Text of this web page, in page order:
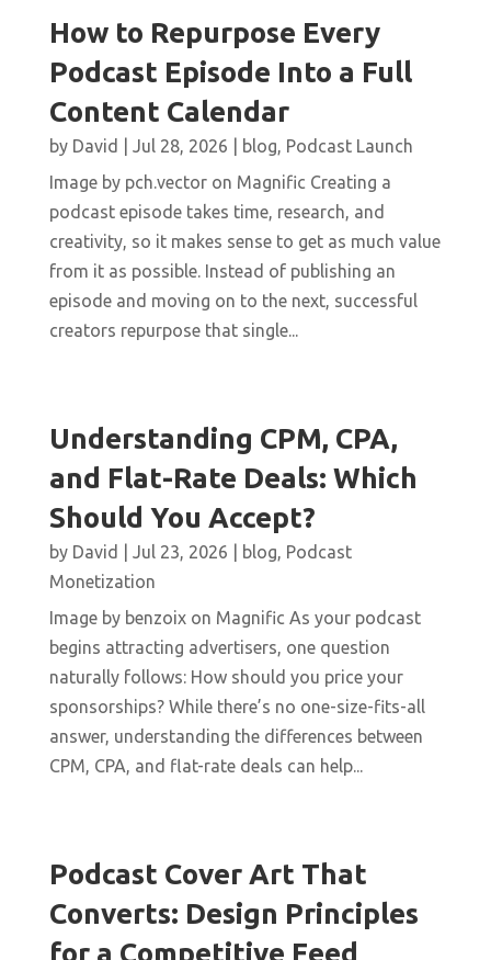
How to Repurpose Every
Podcast Episode Into a Full
Content Calendar
by David Jul 28, 2026 blog, Podcast Launch
Image by pch.vector on Magnific Creating a
podcast episode takes time, research, and
creativity, so it makes sense to get as much value
from it as possible. Instead of publishing an
episode and moving on to the next, successful
creators repurpose that single...
Understanding CPM, CPA,
and Flat-Rate Deals: Which
Should You Accept?
by David Jul 23, 2026 blog, Podcast
Monetization
Image by benzoix on Magnific As your podcast
begins attracting advertisers, one question
naturally follows: How should you price your
sponsorships? While there’s no one-size-fits-all
answer, understanding the differences between
CPM, CPA, and flat-rate deals can help...
Podcast Cover Art That
Converts: Design Principles
for a Competitive Feed